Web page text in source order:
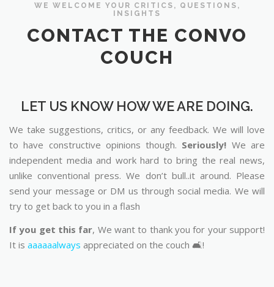
WE WELCOME YOUR CRITICS, QUESTIONS,
INSIGHTS
CONTACT THE CONVO
COUCH
LET US KNOW HOW WE ARE DOING.
We take suggestions, critics, or any feedback. We will love
to have constructive opinions though. Seriously! We are
independent media and work hard to bring the real news,
unlike conventional press. We don’t bull..it around. Please
send your message or DM us through social media. We will
try to get back to you in a flash
If you get this far, We want to thank you for your support!
It is aaaaaalways appreciated on the couch 🛋️!